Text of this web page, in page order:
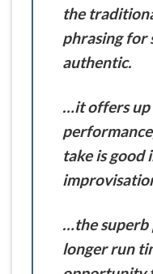
the
phrasing for
authentic.
…it offers up
take is
…the superb
longer run